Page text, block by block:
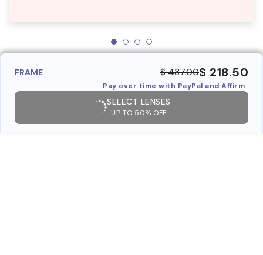
FRAME $ 437.00$ 218.50
Pay over time with PayPal and Affirm
SELECT LENSES
UP TO 50% OFF